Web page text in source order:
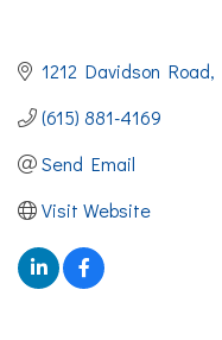
1212 Davidson Road
(615) 881-4169
Send Email
Visit Website